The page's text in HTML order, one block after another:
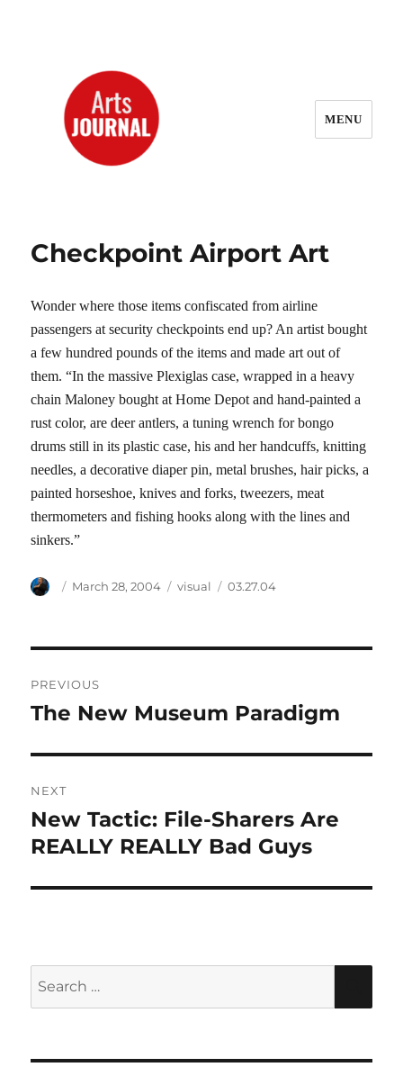
MENU
Checkpoint Airport Art
Wonder where those items confiscated from airline
passengers at security checkpoints end up? An artist bought
a few hundred pounds of the items and made art out of
them. “In the massive Plexiglas case, wrapped in a heavy
chain Maloney bought at Home Depot and hand-painted a
rust color, are deer antlers, a tuning wrench for bongo
drums still in its plastic case, his and her handcuffs, knitting
needles, a decorative diaper pin, metal brushes, hair picks, a
painted horseshoe, knives and forks, tweezers, meat
thermometers and fishing hooks along with the lines and
sinkers.”
Author
Posted
March 28, 2004 Categories
visual Tags
03.27.04
navigation
PREVIOUS
Previous
The New Museum Paradigm
NEXT
Next
post:
New Tactic: File-Sharers Are
REALLY REALLY Bad Guys